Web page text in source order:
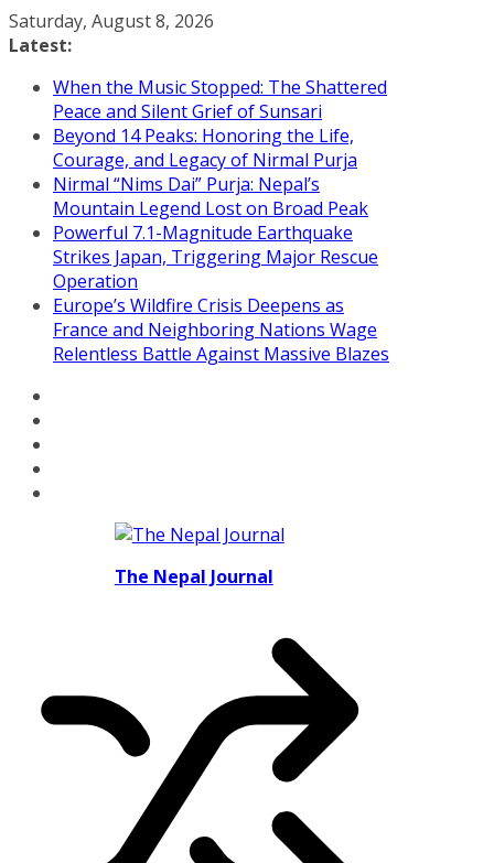
Skip
to
Saturday, August 8, 2026
Latest:
When the Music Stopped: The Shattered
Peace and Silent Grief of Sunsari
Beyond 14 Peaks: Honoring the Life,
Courage, and Legacy of Nirmal Purja
Nirmal “Nims Dai” Purja: Nepal’s
Mountain Legend Lost on Broad Peak
Powerful 7.1-Magnitude Earthquake
Strikes Japan, Triggering Major Rescue
Operation
Europe’s Wildfire Crisis Deepens as
France and Neighboring Nations Wage
Relentless Battle Against Massive Blazes
The Nepal Journal